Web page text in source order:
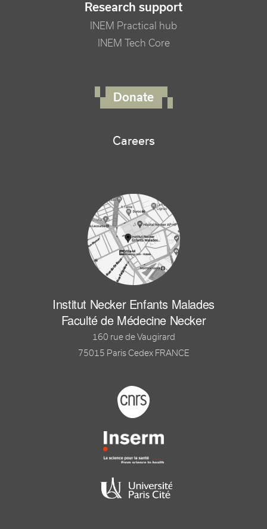
Research support
INEM Practical hub
INEM Tech Core
Donate
Careers
Institut Necker Enfants Malades
Faculté de Médecine Necker
160 rue de Vaugirard
75015 Paris Cedex FRANCE
Footer logo tutelles